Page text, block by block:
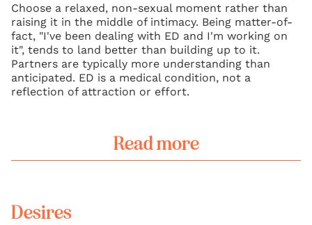
Choose a relaxed, non-sexual moment rather than
raising it in the middle of intimacy. Being matter-of-
fact, "I've been dealing with ED and I'm working on
it", tends to land better than building up to it.
Partners are typically more understanding than
anticipated. ED is a medical condition, not a
reflection of attraction or effort.
Read more
Desires